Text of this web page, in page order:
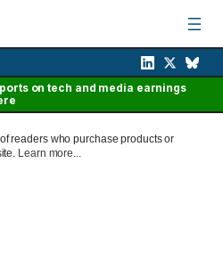
on tech and media earnings
readers who purchase products or
Learn more...